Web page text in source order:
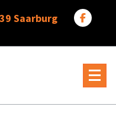
Saarburg